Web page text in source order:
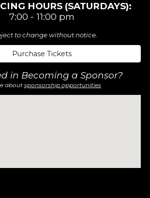
HOURS (SATURDAYS):
7:00 - 11:00 pm
to change without notice.
Purchase Tickets
in Becoming a Sponsor?
about sponsorship opportunities